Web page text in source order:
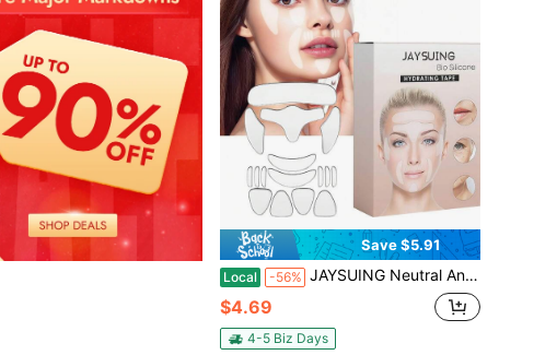
Save $5.91
Local -56% JAYSUING Neutral Anti-Aging Facial Patch For Forehead, Eye Corners, Cheeks, And Chin, Designed To Smooth Fine Lines, Smile Lines, Frown Lines, And Mouth Areas, Highly Adhesive And User-Friendly For Simple Application,Facial Skin Care Solution For Travel
$4.69
4-5 Biz Days